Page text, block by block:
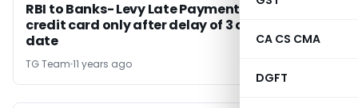
CA CS CMA
DGFT
RBI to Banks- Levy Late Payment charges on
credit card only after delay of 3 days from due
date
TG Team 11 years ago